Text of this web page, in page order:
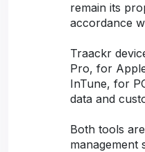
remain its
accordance
Traackr
Pro, for
InTune, for
data and
Both tools
management